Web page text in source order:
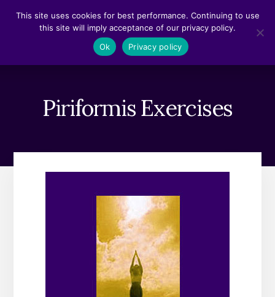
Piriformis Exercises
This site uses cookies for best performance. Continuing to use
this site will imply acceptance of our privacy policy.
Ok
Privacy policy